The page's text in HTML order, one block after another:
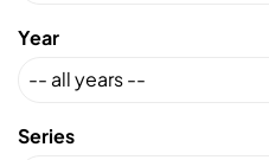
Year
Series